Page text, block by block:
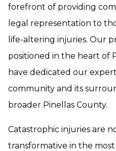
forefront of providing
legal representation to
life-altering injuries. Our
positioned in the heart of
have dedicated our
community and its
broader Pinellas County.
Catastrophic injuries are
transformative in the